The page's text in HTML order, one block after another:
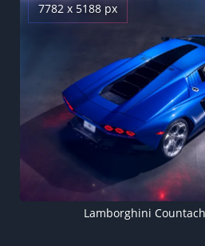
7782 x 5188 px
Lamborghini